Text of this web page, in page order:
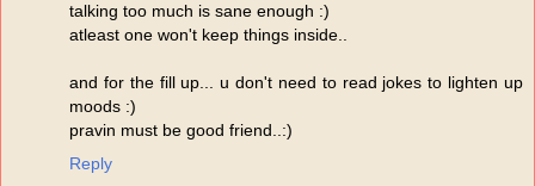
talking too much is sane enough :)
atleast one won't keep things inside..
and for the fill up... u don't need to read jokes to lighten up
moods :)
pravin must be good friend..:)
Reply